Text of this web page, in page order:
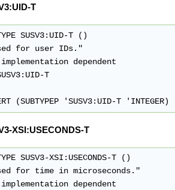
T
SUSV3:UID-T ()
for user IDs."
dependent
T
(SUBTYPEP 'SUSV3:UID-T 'INTEGER)
XSI:USECONDS-T
SUSV3-XSI:USECONDS-T ()
for time in microseconds."
dependent